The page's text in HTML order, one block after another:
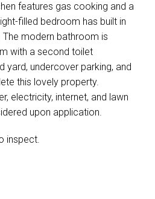
features gas cooking and a
filled bedroom has built in
modern bathroom is
with a second toilet
yard, undercover parking, and
this lovely property.
electricity, internet, and lawn
upon application.
inspect.